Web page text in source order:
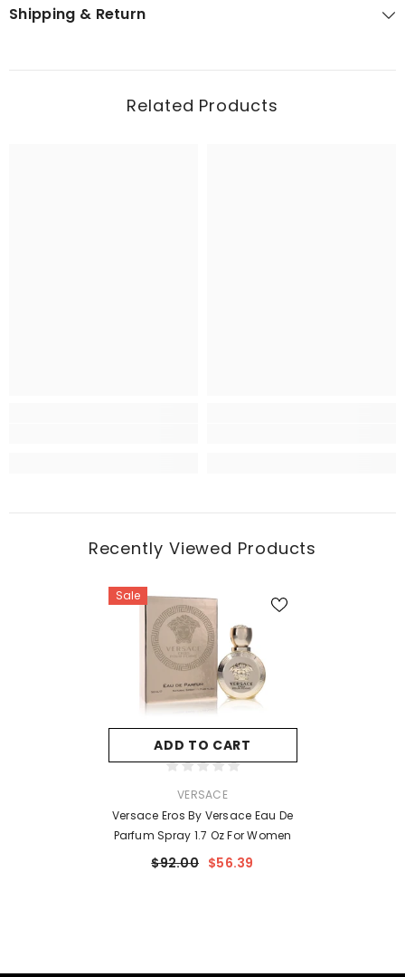
Shipping & Return
Related Products
Recently Viewed Products
Sale
ADD TO CART
VERSACE
Versace Eros By Versace Eau De
Parfum Spray 1.7 Oz For Women
$92.00 $56.39